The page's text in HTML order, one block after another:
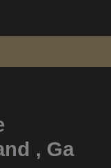
, Ga